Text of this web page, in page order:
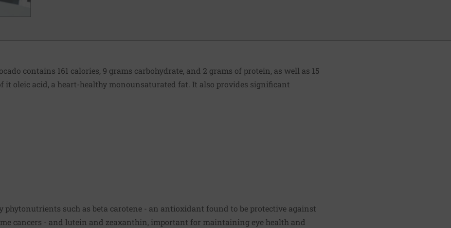
contains 161 calories, 9 grams carbohydrate, and 2 grams of protein, as well as 15
it oleic acid, a heart-healthy monounsaturated fat. It also provides significant
phytonutrients such as beta carotene - an antioxidant found to be protective against
cancers - and lutein and zeaxanthin, important for maintaining eye health and